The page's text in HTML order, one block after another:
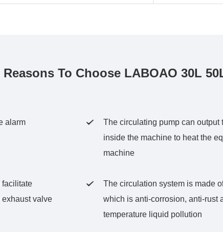
Reasons To Choose LABOAO 30L
alarm

The circulating pump can output
inside the machine to heat the
machine
facilitate
valve

The circulation system is made
which is anti-corrosion, anti-rust
temperature liquid pollution